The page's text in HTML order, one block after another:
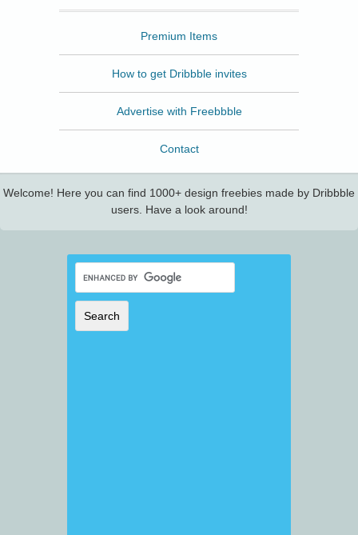
Premium Items
How to get Dribbble invites
Advertise with Freebbble
Contact
Welcome! Here you can find 1000+ design freebies made by Dribbble
users. Have a look around!